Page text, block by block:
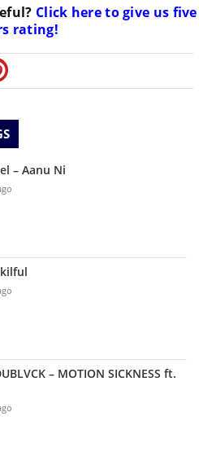
Click here to give us five
rating!
– Aanu Ni
– MOTION SICKNESS ft.